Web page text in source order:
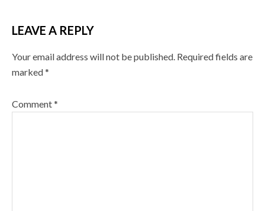
LEAVE A REPLY
Your email address will not be published. Required fields are
marked*
Comment*